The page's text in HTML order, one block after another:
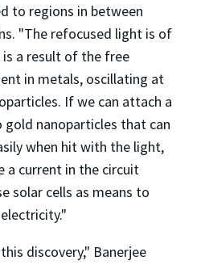
to regions in between
"The refocused light is of
a result of the free
in metals, oscillating at
If we can attach a
nanoparticles that can
when hit with the light,
a current in the circuit
solar cells as means to
discovery," Banerjee